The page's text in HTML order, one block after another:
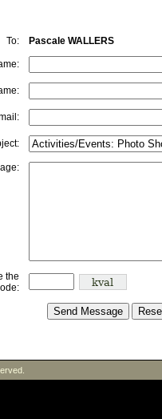
To: Pascale WALLERS
the